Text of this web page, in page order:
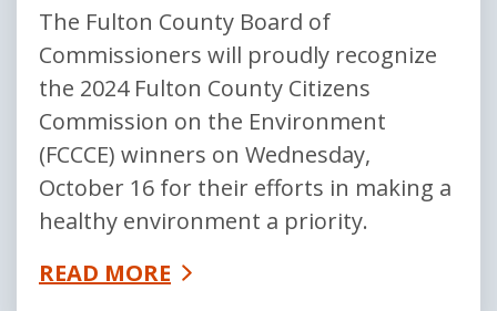
The Fulton County Board of
Commissioners will proudly recognize
the 2024 Fulton County Citizens
Commission on the Environment
(FCCCE) winners on Wednesday,
October 16 for their efforts in making a
healthy environment a priority.
READ MORE